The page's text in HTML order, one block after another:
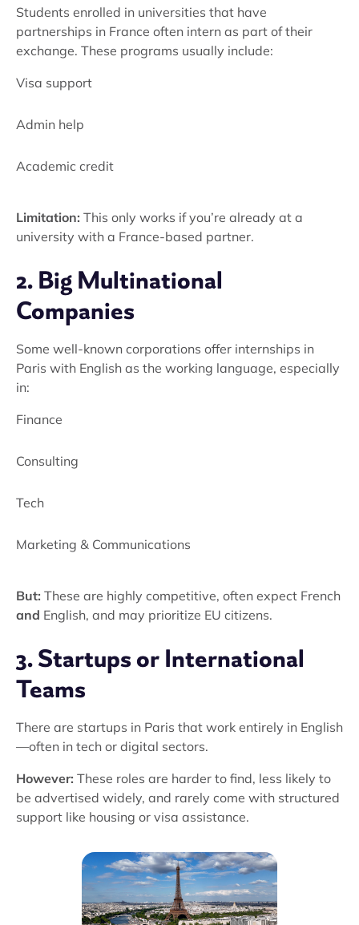
Students enrolled in universities that have
partnerships in France often intern as part of their
exchange. These programs usually include:
Visa support
Admin help
Academic credit
Limitation: This only works if you’re already at a
university with a France-based partner.
2. Big Multinational
Companies
Some well-known corporations offer internships in
Paris with English as the working language, especially
in:
Finance
Consulting
Tech
Marketing & Communications
But: These are highly competitive, often expect French
and English, and may prioritize EU citizens.
3. Startups or International
Teams
There are startups in Paris that work entirely in English
—often in tech or digital sectors.
However: These roles are harder to find, less likely to
be advertised widely, and rarely come with structured
support like housing or visa assistance.